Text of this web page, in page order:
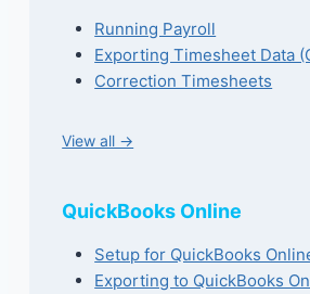
Running Payroll
Exporting Timesheet Data
Correction Timesheets
View all →
QuickBooks Online
Setup for QuickBooks
Exporting to QuickBooks